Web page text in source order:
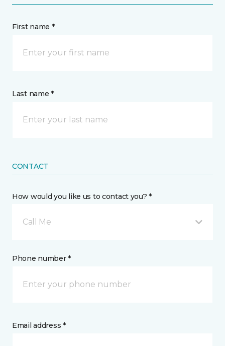
First name *
Last name *
CONTACT
How would you like us to contact you? *
Call Me
Phone number *
Email address *